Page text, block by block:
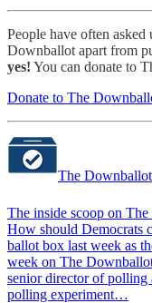
People have often asked
Downballot apart from
yes! You can donate to
Donate to The
The Downballot
The inside scoop on
How should Democrats
ballot box last week as
week on The
senior director of polling
polling experiment…